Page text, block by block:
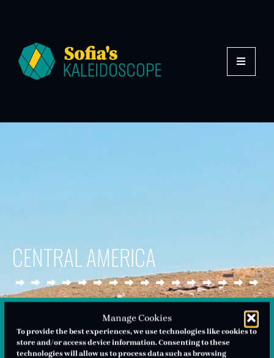
Manage Cookies
To provide the best experiences, we use technologies like cookies to
store and/or access device information. Consenting to these
technologies will allow us to process data such as browsing
CENTRAL AMERICA